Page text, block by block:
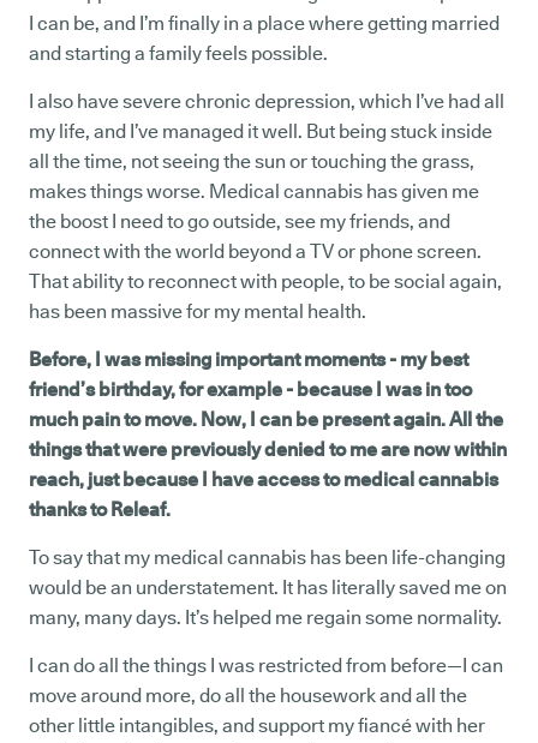
I can be, and I’m finally in a place where getting married
and starting a family feels possible.
I also have severe chronic depression, which I’ve had all
my life, and I’ve managed it well. But being stuck inside
all the time, not seeing the sun or touching the grass,
makes things worse. Medical cannabis has given me
the boost I need to go outside, see my friends, and
connect with the world beyond a TV or phone screen.
That ability to reconnect with people, to be social again,
has been massive for my mental health.
Before, I was missing important moments - my best
friend’s birthday, for example - because I was in too
much pain to move. Now, I can be present again. All the
things that were previously denied to me are now within
reach, just because I have access to medical cannabis
thanks to Releaf.
To say that my medical cannabis has been life-changing
would be an understatement. It has literally saved me on
many, many days. It’s helped me regain some normality.
I can do all the things I was restricted from before—I can
move around more, do all the housework and all the
other little intangibles, and support my fiancé with her